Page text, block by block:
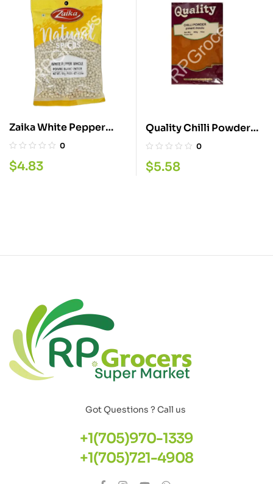
Zaika White Pepper
Whole 100G
0
$4.83
Quality Chilli Powder
400G
0
$5.58
Got Questions ? Call us
+1(705)970-1339
+1(705)721-4908